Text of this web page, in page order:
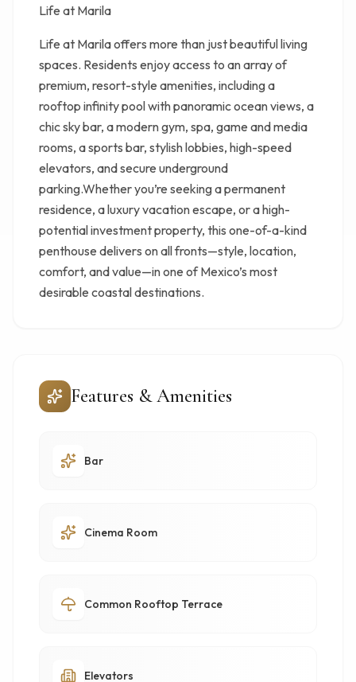
Life at Marila
Life at Marila offers more than just beautiful living
spaces. Residents enjoy access to an array of
premium, resort-style amenities, including a
rooftop infinity pool with panoramic ocean views, a
chic sky bar, a modern gym, spa, game and media
rooms, a sports bar, stylish lobbies, high-speed
elevators, and secure underground
parking.Whether you’re seeking a permanent
residence, a luxury vacation escape, or a high-
potential investment property, this one-of-a-kind
penthouse delivers on all fronts—style, location,
comfort, and value—in one of Mexico’s most
desirable coastal destinations.
Features & Amenities
Bar
Cinema Room
Common Rooftop Terrace
Elevators